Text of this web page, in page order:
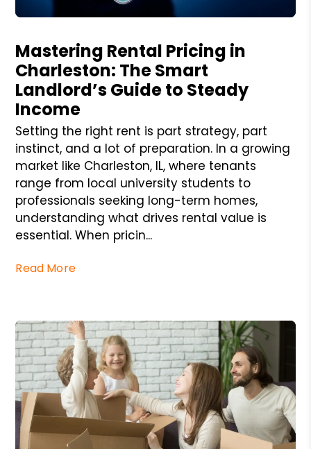
Mastering Rental Pricing in
Charleston: The Smart
Landlord’s Guide to Steady
Income
Setting the right rent is part strategy, part
instinct, and a lot of preparation. In a growing
market like Charleston, IL, where tenants
range from local university students to
professionals seeking long-term homes,
understanding what drives rental value is
essential. When pricin...
Read More